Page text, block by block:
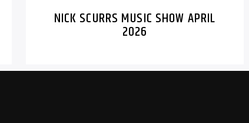
NICK SCURRS MUSIC SHOW APRIL
2026